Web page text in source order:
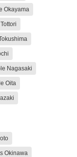
Okayama
Nagasaki
Oita
Okinawa